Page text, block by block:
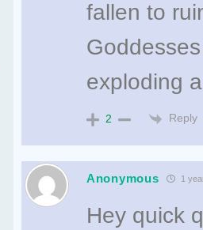
fallen to
exploding
2 Reply
Anonymous 1
Hey quick